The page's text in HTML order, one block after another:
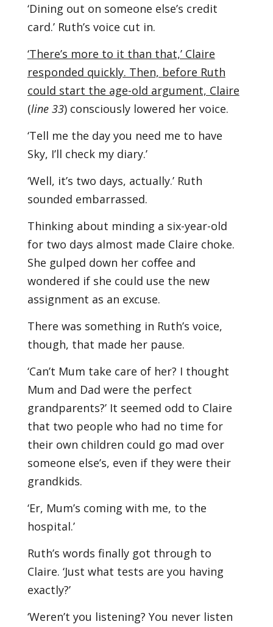
‘Dining out on someone else’s credit
card.’ Ruth’s voice cut in.
‘There’s more to it than that,’ Claire
responded quickly. Then, before Ruth
could start the age-old argument, Claire
(line 33) consciously lowered her voice.
‘Tell me the day you need me to have
Sky, I’ll check my diary.’
‘Well, it’s two days, actually.’ Ruth
sounded embarrassed.
Thinking about minding a six-year-old
for two days almost made Claire choke.
She gulped down her coﬀee and
wondered if she could use the new
assignment as an excuse.
There was something in Ruth’s voice,
though, that made her pause.
‘Can’t Mum take care of her? I thought
Mum and Dad were the perfect
grandparents?’ It seemed odd to Claire
that two people who had no time for
their own children could go mad over
someone else’s, even if they were their
grandkids.
‘Er, Mum’s coming with me, to the
hospital.’
Ruth’s words finally got through to
Claire. ‘Just what tests are you having
exactly?’
‘Weren’t you listening? You never listen